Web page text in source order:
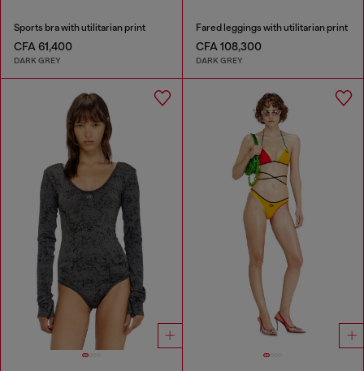
Sports bra with utilitarian print
CFA 61,400
DARK GREY
Fared leggings with utilitarian print
CFA 108,300
DARK GREY